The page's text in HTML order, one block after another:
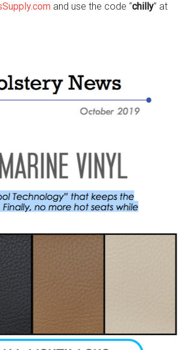
and use the code “chilly” at